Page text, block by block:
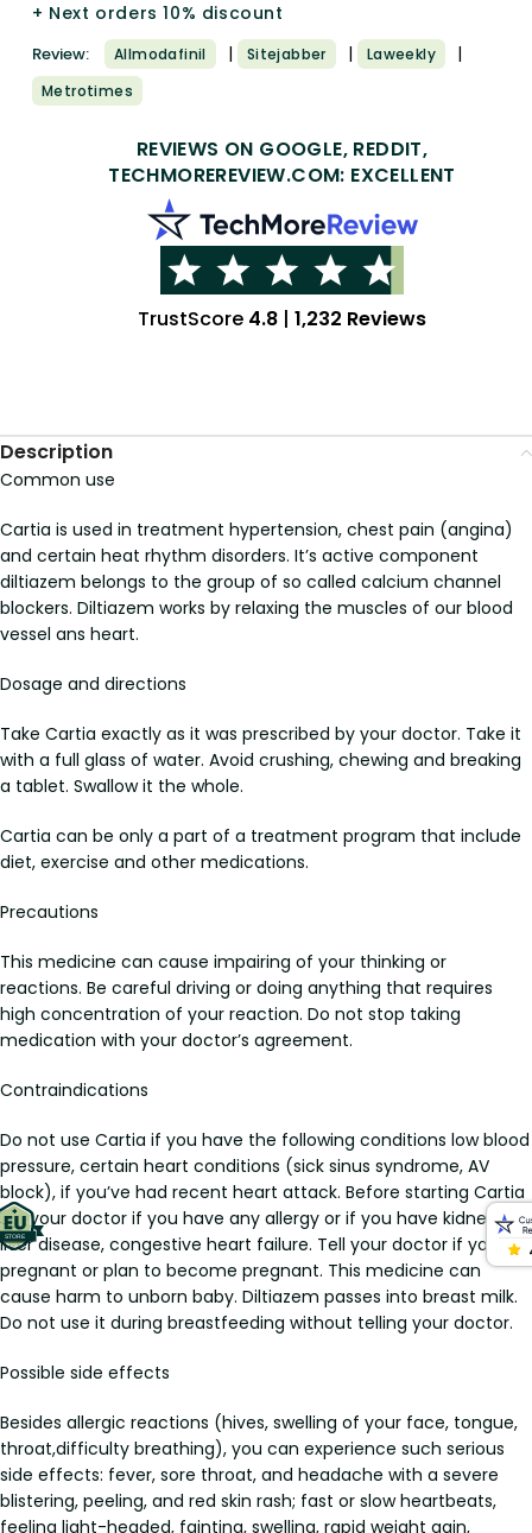
+ Next orders 10% discount
Review: Allmodafinil | Sitejabber | Laweekly |
Metrotimes
REVIEWS ON GOOGLE, REDDIT,
TECHMOREREVIEW.COM: EXCELLENT
TrustScore 4.8 | 1,232 Reviews
Description
Common use
Cartia is used in treatment hypertension, chest pain (angina)
and certain heat rhythm disorders. It’s active component
diltiazem belongs to the group of so called calcium channel
blockers. Diltiazem works by relaxing the muscles of our blood
vessel ans heart.
Dosage and directions
Take Cartia exactly as it was prescribed by your doctor. Take it
with a full glass of water. Avoid crushing, chewing and breaking
a tablet. Swallow it the whole.
Cartia can be only a part of a treatment program that include
diet, exercise and other medications.
Precautions
This medicine can cause impairing of your thinking or
reactions. Be careful driving or doing anything that requires
high concentration of your reaction. Do not stop taking
medication with your doctor’s agreement.
Contraindications
Do not use Cartia if you have the following conditions low blood
pressure, certain heart conditions (sick sinus syndrome, AV
block), if you’ve had recent heart attack. Before starting Cartia
tell your doctor if you have any allergy or if you have kidney or
liver disease, congestive heart failure. Tell your doctor if you are
pregnant or plan to become pregnant. This medicine can
cause harm to unborn baby. Diltiazem passes into breast milk.
Do not use it during breastfeeding without telling your doctor.
Possible side effects
Besides allergic reactions (hives, swelling of your face, tongue,
throat,difficulty breathing), you can experience such serious
side effects: fever, sore throat, and headache with a severe
blistering, peeling, and red skin rash; fast or slow heartbeats,
feeling light-headed, fainting, swelling, rapid weight gain,